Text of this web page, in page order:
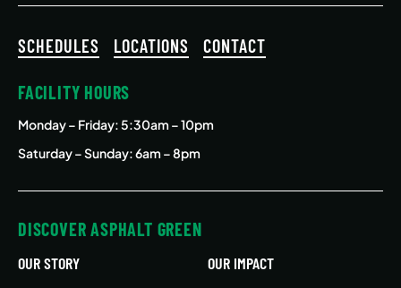
SCHEDULES LOCATIONS CONTACT
FACILITY HOURS
Monday – Friday: 5:30am – 10pm
Saturday – Sunday: 6am – 8pm
DISCOVER ASPHALT GREEN
OUR STORY
OUR IMPACT